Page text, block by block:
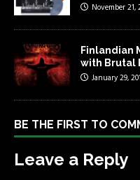
November 21,
Finlandian
with Brutal
January 29,
BE THE FIRST TO
Leave a Reply